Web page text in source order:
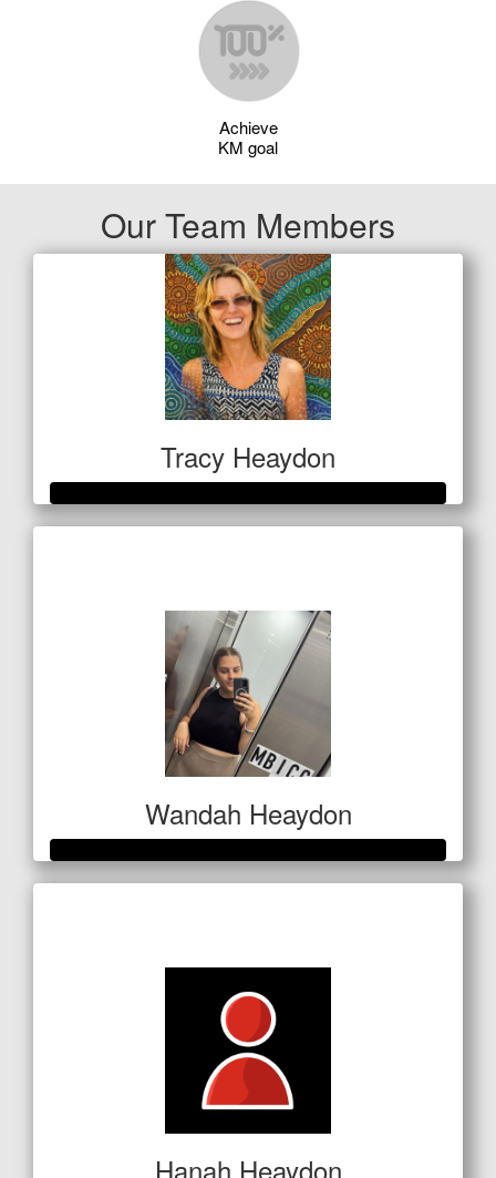
Achieve
KM goal
Our Team Members
Tracy Heaydon
Wandah Heaydon
Hanah Heaydon